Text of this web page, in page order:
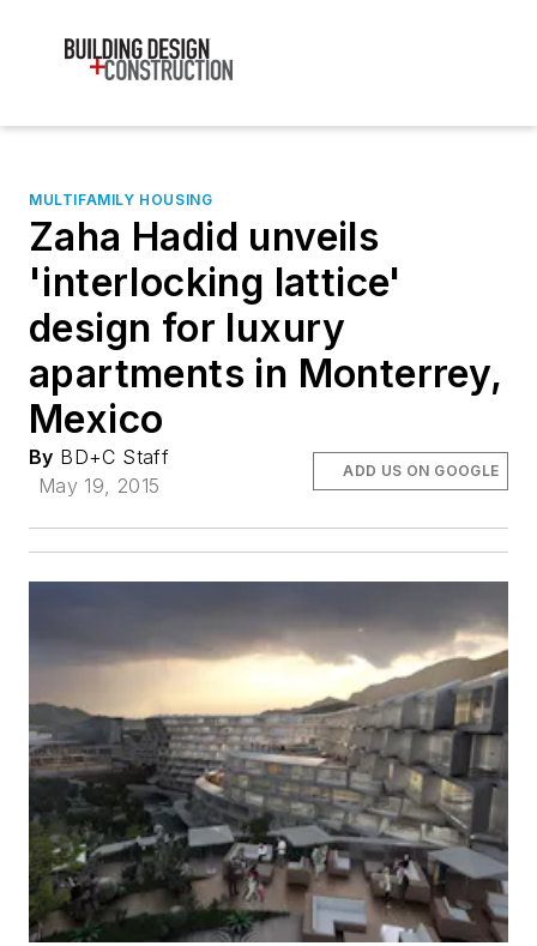
MULTIFAMILY HOUSING
Zaha Hadid unveils
'interlocking lattice'
design for luxury
apartments in Monterrey,
Mexico
By BD+C Staff
May 19, 2015
ADD US ON GOOGLE